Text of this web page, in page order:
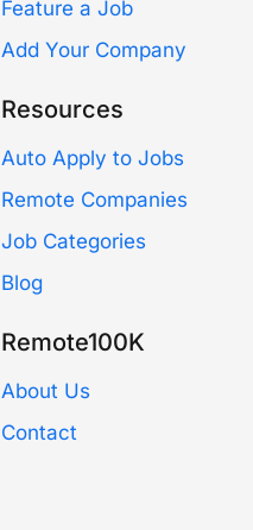
Feature a Job
Add Your Company
Resources
Auto Apply to Jobs
Remote Companies
Job Categories
Blog
Remote100K
About Us
Contact